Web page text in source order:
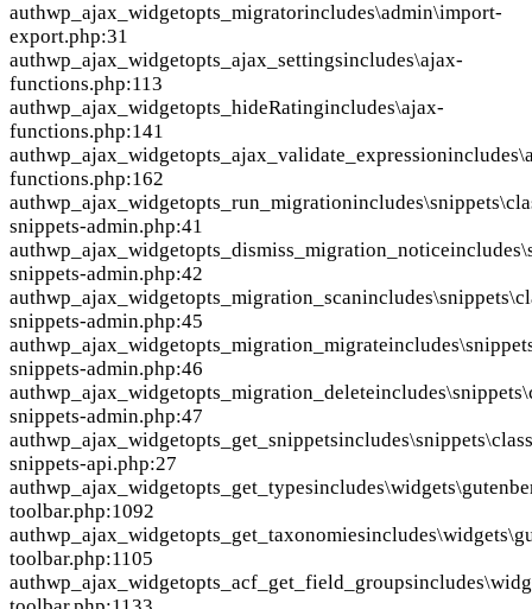
authwp_ajax_widgetopts_migratorincludes\admin\import-
export.php:31
authwp_ajax_widgetopts_ajax_settingsincludes\ajax-
functions.php:113
authwp_ajax_widgetopts_hideRatingincludes\ajax-
functions.php:141
authwp_ajax_widgetopts_ajax_validate_expression
functions.php:162
authwp_ajax_widgetopts_run_migration
snippets-admin.php:41
authwp_ajax_widgetopts_dismiss_migration_notice
snippets-admin.php:42
authwp_ajax_widgetopts_migration_scan
snippets-admin.php:45
authwp_ajax_widgetopts_migration_migrate
snippets-admin.php:46
authwp_ajax_widgetopts_migration_delete
snippets-admin.php:47
authwp_ajax_widgetopts_get_snippets
snippets-api.php:27
authwp_ajax_widgetopts_get_types
toolbar.php:1092
authwp_ajax_widgetopts_get_taxonomies
toolbar.php:1105
authwp_ajax_widgetopts_acf_get_field_groups